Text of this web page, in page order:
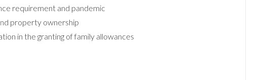
requirement and pandemic
property ownership
in the granting of family allowances